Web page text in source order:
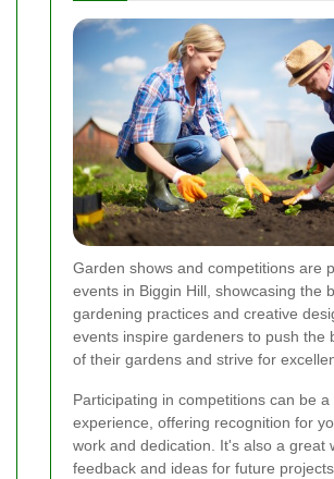
Garden shows and competitions are
events in Biggin Hill, showcasing the
gardening practices and creative
events inspire gardeners to push the
of their gardens and strive for
Participating in competitions can be a
experience, offering recognition for
work and dedication. It's also a great
feedback and ideas for future projects.